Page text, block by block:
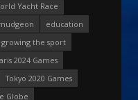
Yacht Race
education
growing the sport
2024 Games
Tokyo 2020 Games
Globe